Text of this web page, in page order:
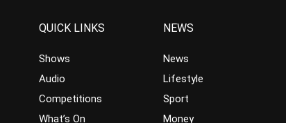
QUICK LINKS
Shows
Audio
Competitions
What’s On
NEWS
News
Lifestyle
Sport
Money